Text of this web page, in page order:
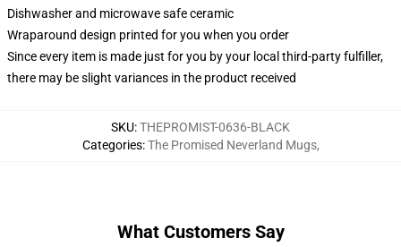
Dishwasher and microwave safe ceramic
Wraparound design printed for you when you order
Since every item is made just for you by your local third-party fulfiller,
there may be slight variances in the product received
SKU:THEPROMIST-0636-BLACK
Categories:The Promised Neverland Mugs,
What Customers Say